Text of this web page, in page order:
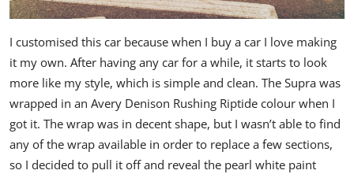
I customised this car because when I buy a car I love making
it my own. After having any car for a while, it starts to look
more like my style, which is simple and clean. The Supra was
wrapped in an Avery Denison Rushing Riptide colour when I
got it. The wrap was in decent shape, but I wasn’t able to find
any of the wrap available in order to replace a few sections,
so I decided to pull it off and reveal the pearl white paint